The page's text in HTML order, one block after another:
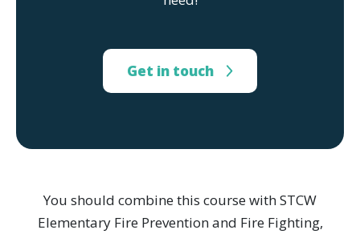
Get in touch
You should combine this course with STCW
Elementary Fire Prevention and Fire Fighting,